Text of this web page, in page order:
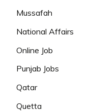
Mussafah
National Affairs
Online Job
Punjab Jobs
Qatar
Quetta